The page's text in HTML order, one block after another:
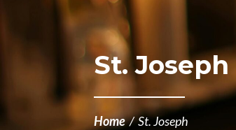
St. Joseph
Home/St. Joseph